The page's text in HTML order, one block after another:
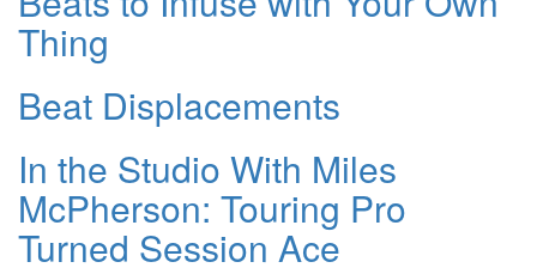
Thing
Beat Displacements
In the Studio With Miles
McPherson: Touring Pro
Turned Session Ace